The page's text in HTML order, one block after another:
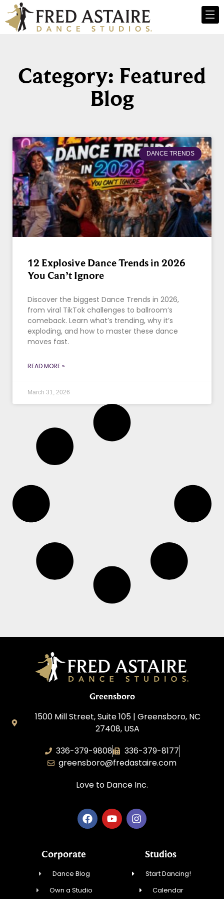
Category: Featured
Blog
DANCE TRENDS
12 Explosive Dance Trends in 2026
You Can’t Ignore
Discover the biggest Dance Trends in 2026,
from viral TikTok challenges to ballroom’s
comeback. Learn what’s trending, why it’s
exploding, and how to master these dance
moves fast.
READ MORE »
March 31, 2026
Greensboro
1500 Mill Street, Suite 105 | Greensboro, NC
27408, USA
336-379-9808
336-379-8177
greensboro@fredastaire.com
Love to Dance Inc.
Corporate
Dance Blog
Own a Studio
Studios
Start Dancing!
Calendar